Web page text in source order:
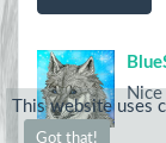
This website uses
Got that!